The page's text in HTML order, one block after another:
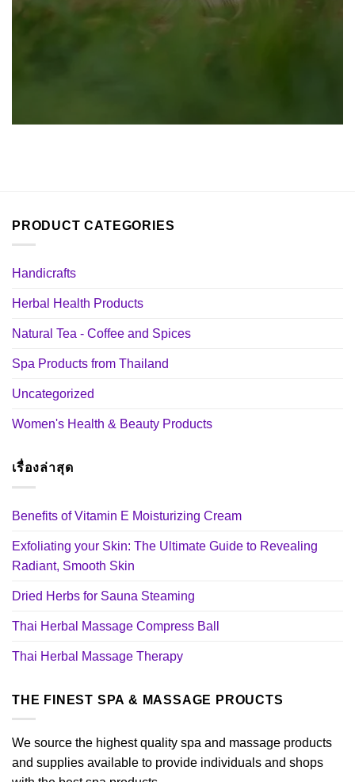
PRODUCT CATEGORIES
Handicrafts
Herbal Health Products
Natural Tea - Coffee and Spices
Spa Products from Thailand
Uncategorized
Women's Health & Beauty Products
เรื่องล่าสุด
Benefits of Vitamin E Moisturizing Cream
Exfoliating your Skin: The Ultimate Guide to Revealing
Radiant, Smooth Skin
Dried Herbs for Sauna Steaming
Thai Herbal Massage Compress Ball
Thai Herbal Massage Therapy
THE FINEST SPA & MASSAGE PROUCTS
We source the highest quality spa and massage products
and supplies available to provide individuals and shops